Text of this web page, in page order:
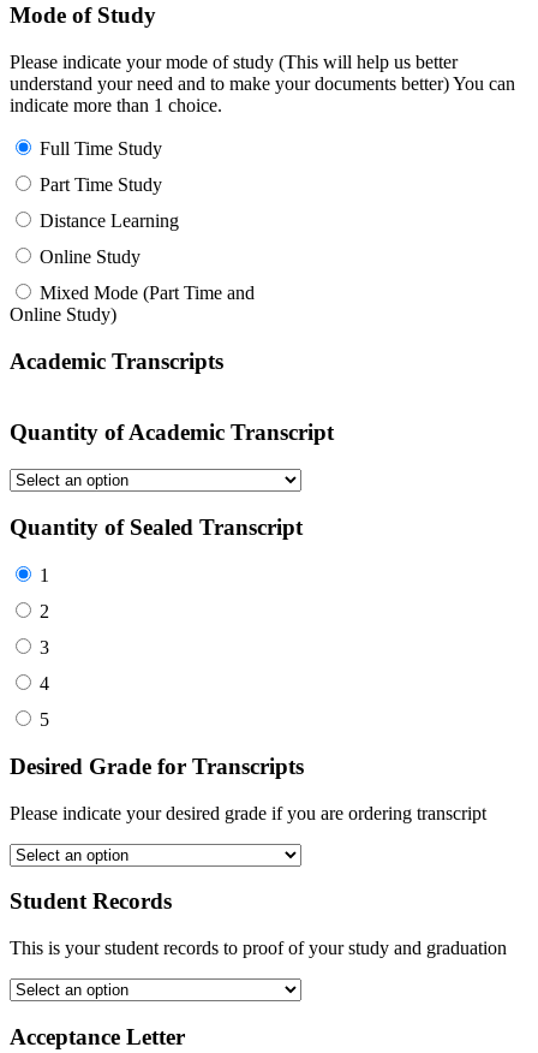
Mode of Study
Please indicate your mode of study (This will help us better
understand your need and to make your documents better) You can
indicate more than 1 choice.
Full Time Study
Part Time Study
Distance Learning
Online Study
Mixed Mode (Part Time and
Online Study)
Academic Transcripts
Quantity of Academic Transcript
Quantity of Sealed Transcript
1
2
3
4
5
Desired Grade for Transcripts
Please indicate your desired grade if you are ordering transcript
Student Records
This is your student records to proof of your study and graduation
Acceptance Letter